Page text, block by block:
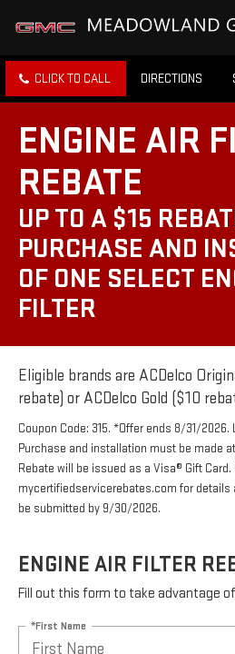
CLICK TO CALL DIRECTIONS
ENGINE AIR
REBATE
UP TO A $15
PURCHASE AND
OF ONE SELECT
FILTER
Eligible brands are ACDelco
rebate) or ACDelco Gold ($10
Coupon Code: 315. *Offer ends 8/31/2026.
Purchase and installation must be made
Rebate will be issued as a Visa® Gift Card.
mycertifiedservicerebates.com for details
be submitted by 9/30/2026.
ENGINE AIR FILTER
Fill out this form to take advantage
*First Name